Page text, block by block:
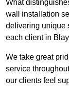
What
wall installation
delivering unique
each client in
We take great
service
our clients feel